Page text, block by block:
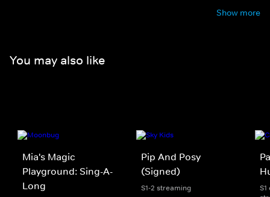
Show more
You may also like
Mia's Magic
Playground: Sing-A-
Long
Pip And Posy
(Signed)
S1-2 streaming
S1